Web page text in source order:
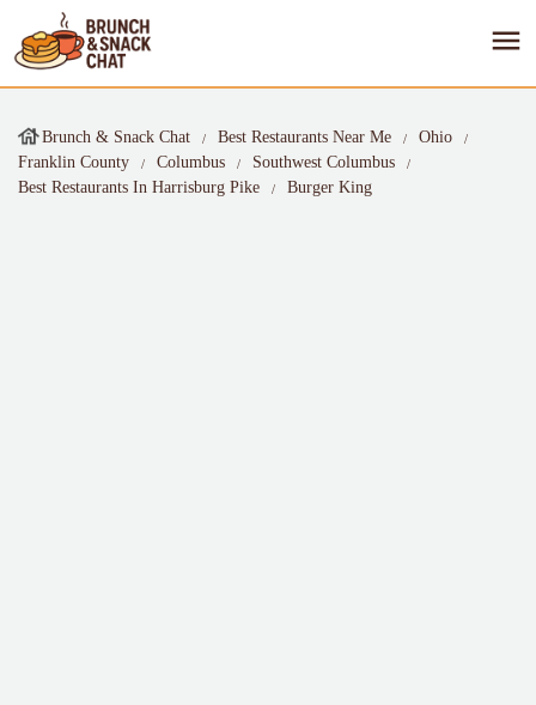
Brunch & Snack Chat Best Restaurants Near Me
Ohio
Franklin County
Columbus
Southwest Columbus
Best Restaurants In Harrisburg Pike
Burger King